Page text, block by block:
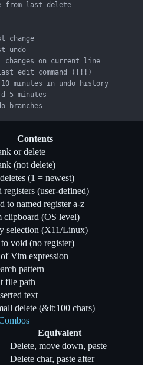
last delete
undo
on current line
edit command (!!!)
minutes in undo history
5 minutes
branches
Contents
or delete
(not delete)
(1 = newest)
registers (user-defined)
to named register a-z
clipboard (OS level)
selection (X11/Linux)
void (no register)
Vim expression
pattern
file path
text
delete (&lt;100 chars)
Equivalent
Delete, move down, paste
Delete char, paste after